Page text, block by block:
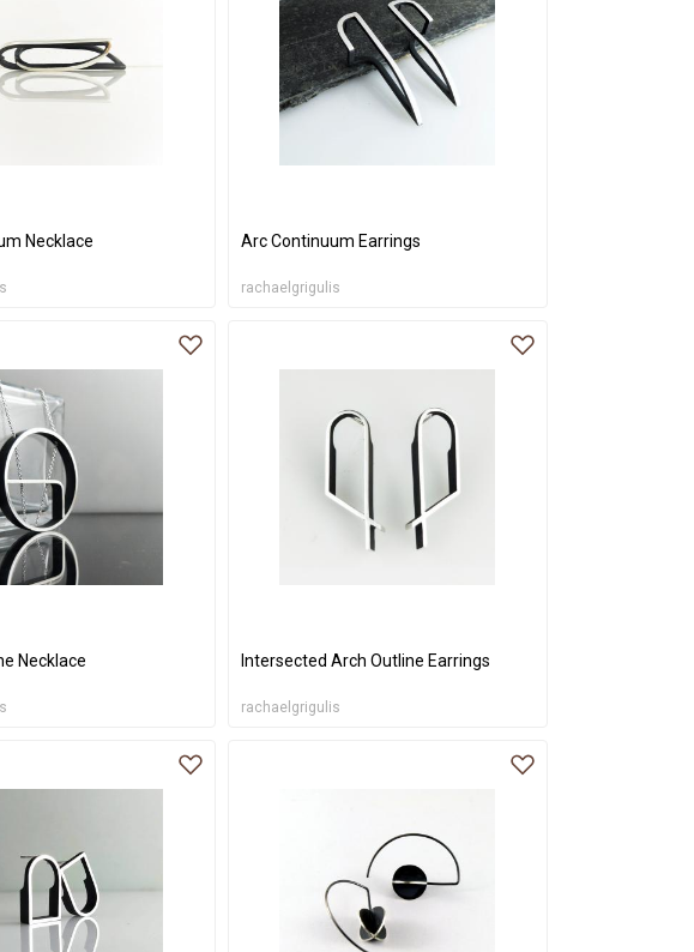
Necklace Arc Continuum Earrings
rachaelgrigulis
Necklace Intersected Arch Outline Earrings
rachaelgrigulis